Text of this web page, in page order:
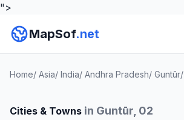
">
MapSof.net
Home/ Asia/ India/ Andhra Pradesh/ Guntūr/
Cities & Towns in Guntūr, 02